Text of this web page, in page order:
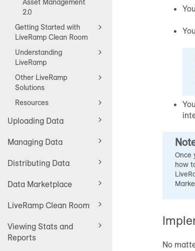
Asset Management
2.0
Getting Started with
LiveRamp Clean Room
Understanding
LiveRamp
Other LiveRamp
Solutions
Resources
Uploading Data
Managing Data
Distributing Data
Data Marketplace
LiveRamp Clean Room
Viewing Stats and
Reports
Once
how
No